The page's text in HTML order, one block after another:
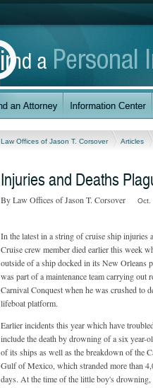
Law Offices of Jason T. Corsover Articles
Injuries and Deaths
By Law Offices of Jason T. Corsover Oct.
In the latest in a string of cruise ship injuries
Cruise crew member died earlier this week
outside of a ship docked in its New Orleans
was part of a maintenance team carrying out
Carnival Conquest when he was crushed to
lifeboat platform.
Earlier incidents this year which have
include the death by drowning of a six year-
of its ships as well as the breakdown of the
Gulf of Mexico, which stranded more than
days. At the time of the little boy's